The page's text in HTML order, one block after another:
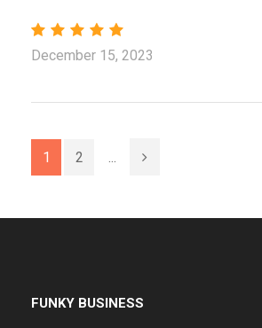
December 15, 2023
1 2 ...
FUNKY BUSINESS